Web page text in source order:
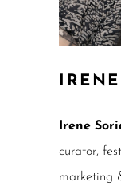
Irene
curator,
marketing